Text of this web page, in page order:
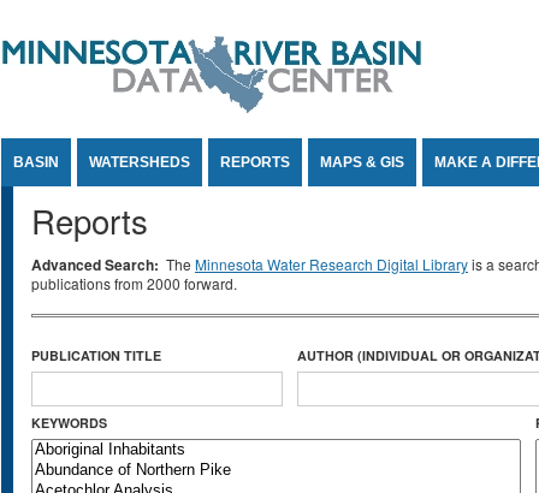
BASIN WATERSHEDS REPORTS MAPS & GIS MAKE A
Reports
Advanced Search: The Minnesota Water Research Digital Libraryis a
publications from 2000 forward.
PUBLICATION TITLE AUTHOR (INDIVIDUAL OR
KEYWORDS